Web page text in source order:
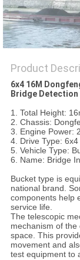
Product
6x4 16M
Bridge Detection
1. Total Height:
2. Chassis:
3. Engine Power:
4. Drive Type: 6x4
5. Vehicle Type:
6. Name: Bridge
Bucket type is
national brand.
components help
service life.
The telescopic
mechanism of
space. This
movement and
test equipment to